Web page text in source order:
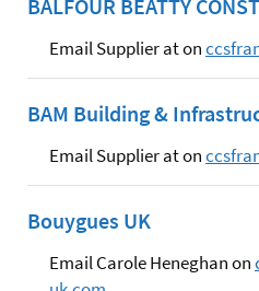
BALFOUR BEATTY
Email Supplier at on
BAM Building &
Email Supplier at on
Bouygues UK
Email Carole Heneghan on